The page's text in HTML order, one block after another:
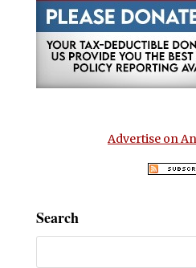
Advertise on
Search